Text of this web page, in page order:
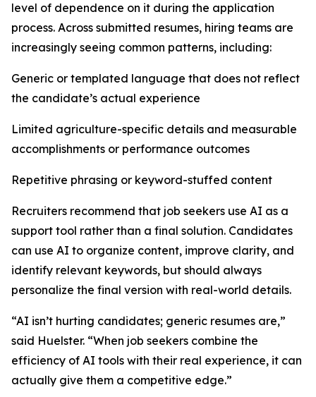
level of dependence on it during the application
process. Across submitted resumes, hiring teams are
increasingly seeing common patterns, including:
Generic or templated language that does not reflect
the candidate’s actual experience
Limited agriculture-specific details and measurable
accomplishments or performance outcomes
Repetitive phrasing or keyword-stuffed content
Recruiters recommend that job seekers use AI as a
support tool rather than a final solution. Candidates
can use AI to organize content, improve clarity, and
identify relevant keywords, but should always
personalize the final version with real-world details.
“AI isn’t hurting candidates; generic resumes are,”
said Huelster. “When job seekers combine the
efficiency of AI tools with their real experience, it can
actually give them a competitive edge.”